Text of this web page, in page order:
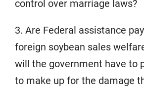
control over marriage laws?
3. Are Federal assistance
foreign soybean sales
will the government have to
to make up for the damage